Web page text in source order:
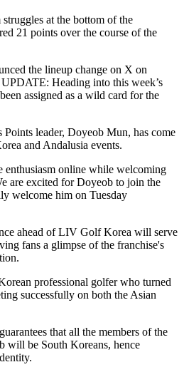
at the bottom of the
21 points over the course of the
the lineup change on X on
Heading into this week’s
assigned as a wild card for the
leader, Doyeob Mun, has come
and Andalusia events.
enthusiasm online while welcoming
are excited for Doyeob to join the
welcome him on Tuesday
ahead of LIV Golf Korea will serve
fans a glimpse of the franchise's
professional golfer who turned
successfully on both the Asian
that all the members of the
will be South Koreans, hence